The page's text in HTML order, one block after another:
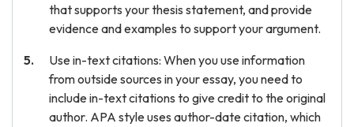
that supports your thesis statement, and provide
evidence and examples to support your argument.
Use in-text citations: When you use information
from outside sources in your essay, you need to
include in-text citations to give credit to the original
author. APA style uses author-date citation, which